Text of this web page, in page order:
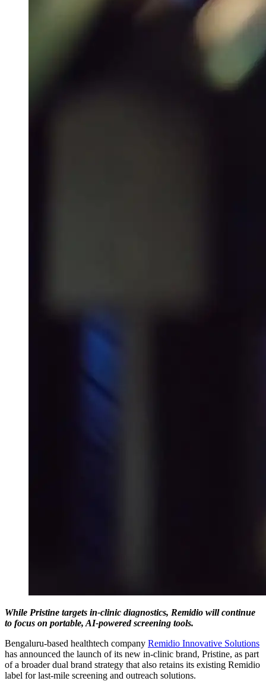
While Pristine targets in-clinic diagnostics, Remidio will continue
to focus on portable, AI-powered screening tools.
Bengaluru-based healthtech company Remidio Innovative Solutions
has announced the launch of its new in-clinic brand, Pristine, as part
of a broader dual brand strategy that also retains its existing Remidio
label for last-mile screening and outreach solutions.